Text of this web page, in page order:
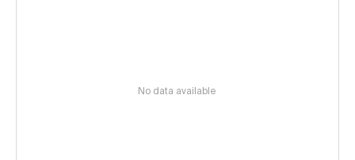
No data available